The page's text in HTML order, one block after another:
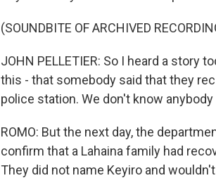
(SOUNDBITE OF ARCHIVED
JOHN PELLETIER: So I heard a story
this - that somebody said that they
police station. We don't know
ROMO: But the next day, the
confirm that a Lahaina family had
They did not name Keyiro and